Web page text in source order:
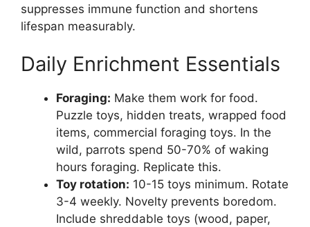
suppresses immune function and shortens
lifespan measurably.
Daily Enrichment Essentials
Foraging: Make them work for food.
Puzzle toys, hidden treats, wrapped food
items, commercial foraging toys. In the
wild, parrots spend 50-70% of waking
hours foraging. Replicate this.
Toy rotation: 10-15 toys minimum. Rotate
3-4 weekly. Novelty prevents boredom.
Include shreddable toys (wood, paper,